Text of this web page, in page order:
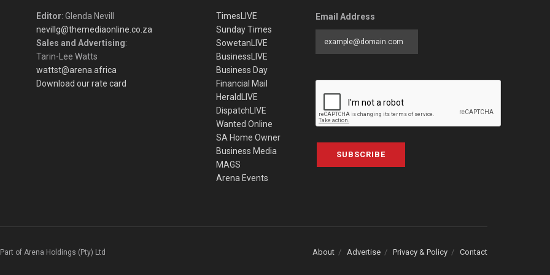
Editor: Glenda Nevill
nevillg@themediaonline.co.za
Sales and Advertising:
Tarin-Lee Watts
wattst@arena.africa
Download our rate card
TimesLIVE
Sunday Times
SowetanLIVE
BusinessLIVE
Business Day
Financial Mail
HeraldLIVE
DispatchLIVE
Wanted Online
SA Home Owner
Business Media
MAGS
Arena Events
Email Address
SUBSCRIBE
About Advertise Privacy & Policy Contact
of Arena Holdings (Pty) Ltd